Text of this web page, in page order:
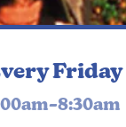
Friday